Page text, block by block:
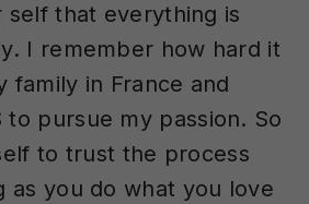
that everything is
I remember how hard it
family in France and
to pursue my passion. So
to trust the process
as you do what you love